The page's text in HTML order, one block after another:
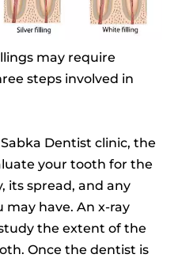
may require
steps involved in
Dentist clinic, the
your tooth for the
its spread, and any
have. An x-ray
the extent of the
Once the dentist is